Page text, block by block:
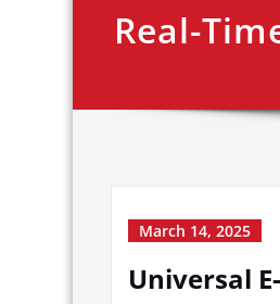
Real-
March 14, 2025
Universal